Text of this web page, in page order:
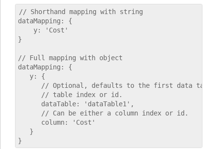
// Shorthand mapping with string
dataMapping: {
    y: 'Cost'
}
// Full mapping with object
dataMapping: {
   y: {
// Optional, defaults to the first data
      // table index or id.
      dataTable: 'dataTable1',
      // Can be either a column index or id.
      column: 'Cost'
   }